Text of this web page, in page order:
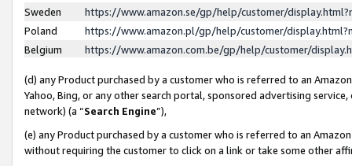
Sweden
https://www.amazon.se/gp/help/customer/
Poland
https://www.amazon.pl/gp/help/customer/
Belgium
https://www.amazon.com.be/gp/help/customer/
(d) any Product purchased by a customer who is referred to an
Yahoo, Bing, or any other search portal, sponsored advertising
network) (a “Search Engine”),
(e) any Product purchased by a customer who is referred to an
without requiring the customer to click on a link or take some other